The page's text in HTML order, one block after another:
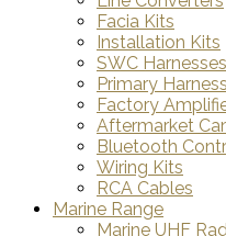
Facia Kits
Installation Kits
SWC Harnesses
Primary
Factory
Aftermarket
Bluetooth
Wiring Kits
RCA Cables
Marine Range
Marine UHF